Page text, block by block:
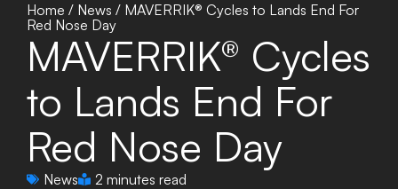
Home / News / MAVERRIK® Cycles to Lands End For
Red Nose Day
MAVERRIK® Cycles
to Lands End For
Red Nose Day
News 2 minutes read